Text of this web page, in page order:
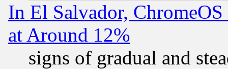
In El Salvador,
at Around 12%
signs of gradual and